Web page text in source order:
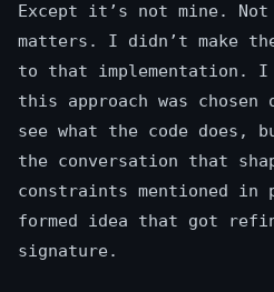
Except it’s not mine.
matters. I didn’t make
to that implementation. I
this approach was
see what the code does,
the conversation that
constraints mentioned in
formed idea that got
signature.